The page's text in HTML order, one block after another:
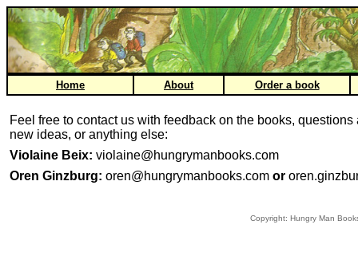
Home About Order a book
Feel free to contact us with feedback on the books, questions
new ideas, or anything else:
Violaine Beix: violaine@hungrymanbooks.com
Oren Ginzburg: oren@hungrymanbooks.com or
Copyright: Hungry Man